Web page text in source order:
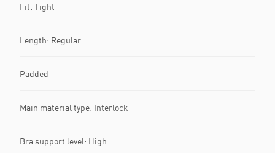
Fit: Tight
Length: Regular
Padded
Main material type: Interlock
Bra support level: High